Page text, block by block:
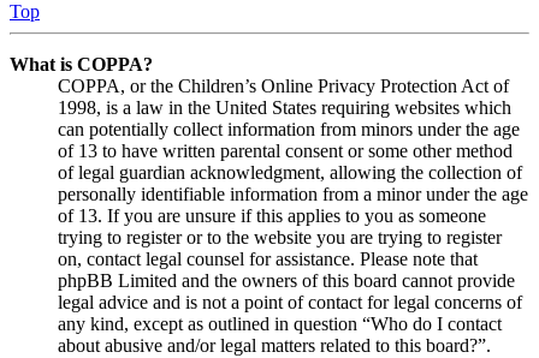
Top
What is COPPA?
COPPA, or the Children’s Online Privacy Protection Act of
1998, is a law in the United States requiring websites which
can potentially collect information from minors under the age
of 13 to have written parental consent or some other method
of legal guardian acknowledgment, allowing the collection of
personally identifiable information from a minor under the age
of 13. If you are unsure if this applies to you as someone
trying to register or to the website you are trying to register
on, contact legal counsel for assistance. Please note that
phpBB Limited and the owners of this board cannot provide
legal advice and is not a point of contact for legal concerns of
any kind, except as outlined in question “Who do I contact
about abusive and/or legal matters related to this board?”.